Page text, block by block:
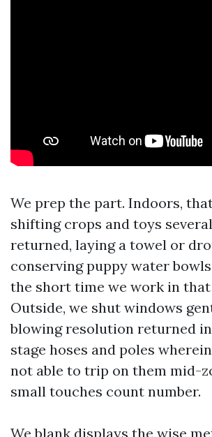
We prep the part. Indoors,
shifting crops and toys
returned, laying a towel or
conserving puppy water
the short time we work in
Outside, we shut windows
blowing resolution returned
stage hoses and poles
not able to trip on them mid-
small touches count number.
We blank displays the wise